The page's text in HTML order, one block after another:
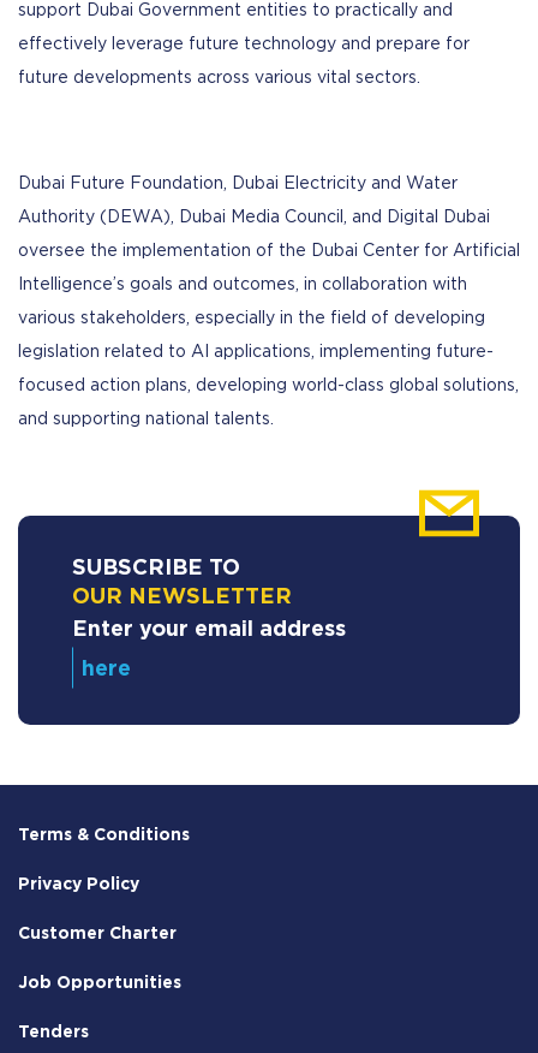
support Dubai Government entities to practically and
effectively leverage future technology and prepare for
future developments across various vital sectors.
Dubai Future Foundation, Dubai Electricity and Water
Authority (DEWA), Dubai Media Council, and Digital Dubai
oversee the implementation of the Dubai Center for Artificial
Intelligence’s goals and outcomes, in collaboration with
various stakeholders, especially in the field of developing
legislation related to AI applications, implementing future-
focused action plans, developing world-class global solutions,
and supporting national talents.
SUBSCRIBE TO
OUR NEWSLETTER
Enter your email address
Terms & Conditions
Privacy Policy
Customer Charter
Job Opportunities
Tenders